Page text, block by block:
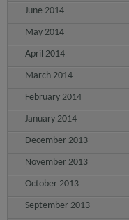
June 2014
May 2014
April 2014
March 2014
February 2014
January 2014
December 2013
November 2013
October 2013
September 2013